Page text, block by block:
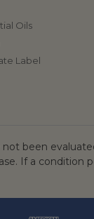
Oils
Label
been
If a condition